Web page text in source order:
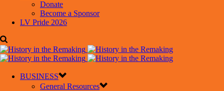
Donate
Become a Sponsor
LV Pride 2026
BUSINESS
General Resources